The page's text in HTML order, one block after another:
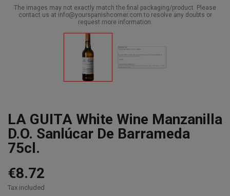
The images may not exactly match the final packaging/product. Please
contact us at info@yourspanishcorner.com to resolve any doubts or
request more information.
LA GUITA White Wine Manzanilla
D.O. Sanlúcar De Barrameda
75cl.
€8.72
Tax included